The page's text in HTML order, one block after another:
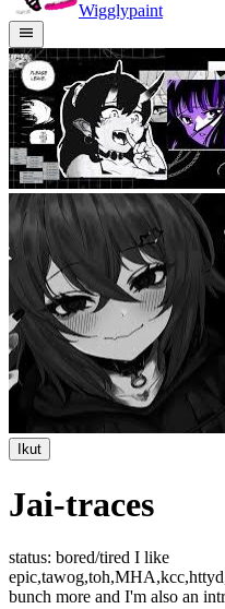
Wigglypaint
Ikut
Jai-traces
status: bored/tired I like
bunch more and I'm also an